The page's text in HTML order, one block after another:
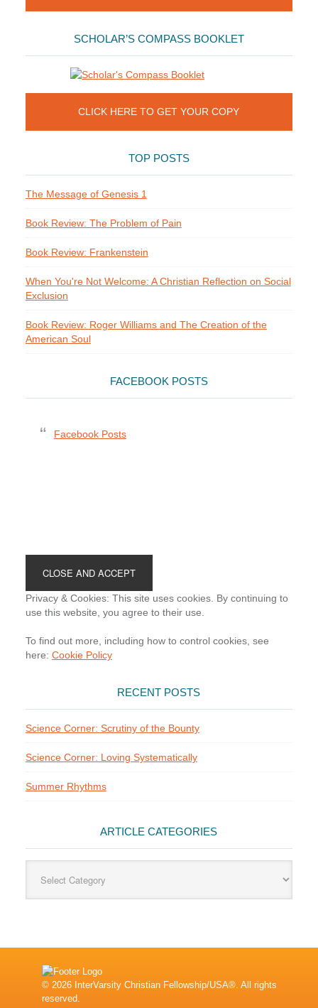
SCHOLAR’S COMPASS BOOKLET
CLICK HERE TO GET YOUR COPY
TOP POSTS
The Message of Genesis 1
Book Review: The Problem of Pain
Book Review: Frankenstein
When You're Not Welcome: A Christian Reflection on Social
Exclusion
Book Review: Roger Williams and The Creation of the
American Soul
FACEBOOK POSTS
Facebook Posts
Privacy & Cookies: This site uses cookies. By continuing to
use this website, you agree to their use.
To find out more, including how to control cookies, see
here: Cookie Policy
RECENT POSTS
Science Corner: Scrutiny of the Bounty
Science Corner: Loving Systematically
Summer Rhythms
ARTICLE CATEGORIES
Categories
© 2026 InterVarsity Christian Fellowship/USA®. All rights
reserved.